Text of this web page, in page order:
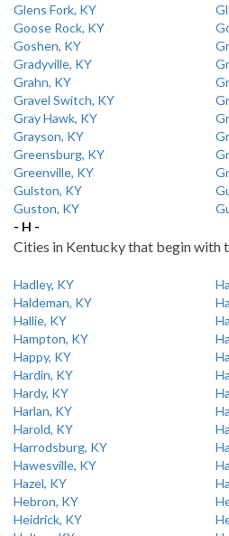
Glens Fork, KY
Goose Rock, KY
Goshen, KY
Gradyville, KY
Grahn, KY
Gravel Switch, KY
Gray Hawk, KY
Grayson, KY
Greensburg, KY
Greenville, KY
Gulston, KY
Guston, KY
- H -
Cities in Kentucky that begin with
Hadley, KY
Haldeman, KY
Hallie, KY
Hampton, KY
Happy, KY
Hardin, KY
Hardy, KY
Harlan, KY
Harold, KY
Harrodsburg, KY
Hawesville, KY
Hazel, KY
Hebron, KY
Heidrick, KY